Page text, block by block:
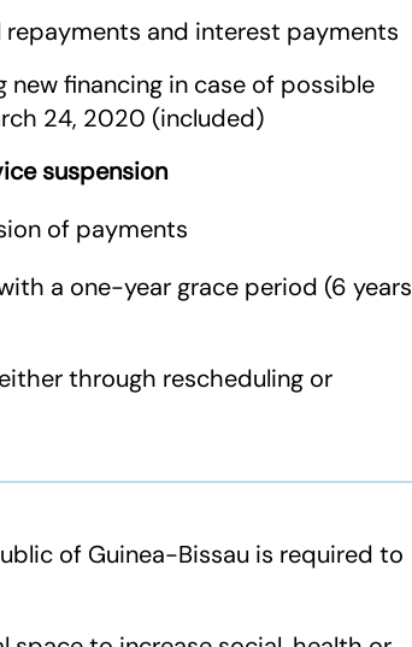
and interest payments
financing in case of possible
24, 2020 (included)
suspension
of payments
a one-year grace period (6 years
through rescheduling or
of Guinea-Bissau is required to